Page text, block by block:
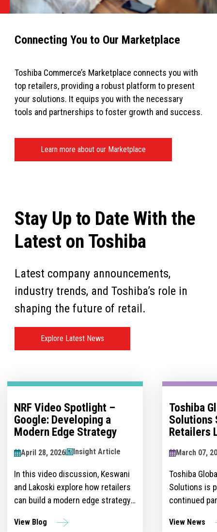
Connecting You to Our Marketplace
Toshiba Commerce’s Marketplace connects you with
top retailers, providing a robust platform to present
your solutions. It equips you with the necessary
tools and partnerships to foster growth and success.
Learn more about our Marketplace
Stay Up to Date With the
Latest on Toshiba
Latest company announcements,
industry trends, and Toshiba’s role in
shaping the future of retail.
Explore Latest News
Toshiba Global Commerce
Solutions Sponsors
Retailers Lounge at the
2024
March 07, 2026 News Article
Toshiba Global Commerce
Solutions is proud to announce its
continued partnership as the
the Retail Technology Show for the
View News
No Man's
May 07,
Over recent
become
for retailers
get ahead
View Blog